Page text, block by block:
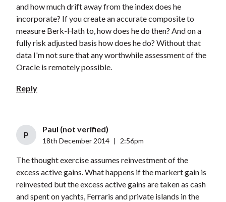
and how much drift away from the index does he
incorporate? If you create an accurate composite to
measure Berk-Hath to, how does he do then? And on a
fully risk adjusted basis how does he do? Without that
data I'm not sure that any worthwhile assessment of the
Oracle is remotely possible.
Reply
P
Paul (not verified)
18th December 2014 2:56pm
The thought exercise assumes reinvestment of the
excess active gains. What happens if the markert gain is
reinvested but the excess active gains are taken as cash
and spent on yachts, Ferraris and private islands in the